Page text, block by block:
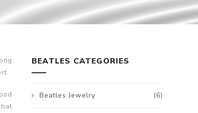
BEATLES CATEGORIES
(6)
Beatles Jewelry